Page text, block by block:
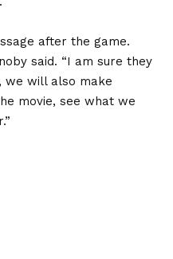
after the game.
said. “I am sure they
we will also make
movie, see what we